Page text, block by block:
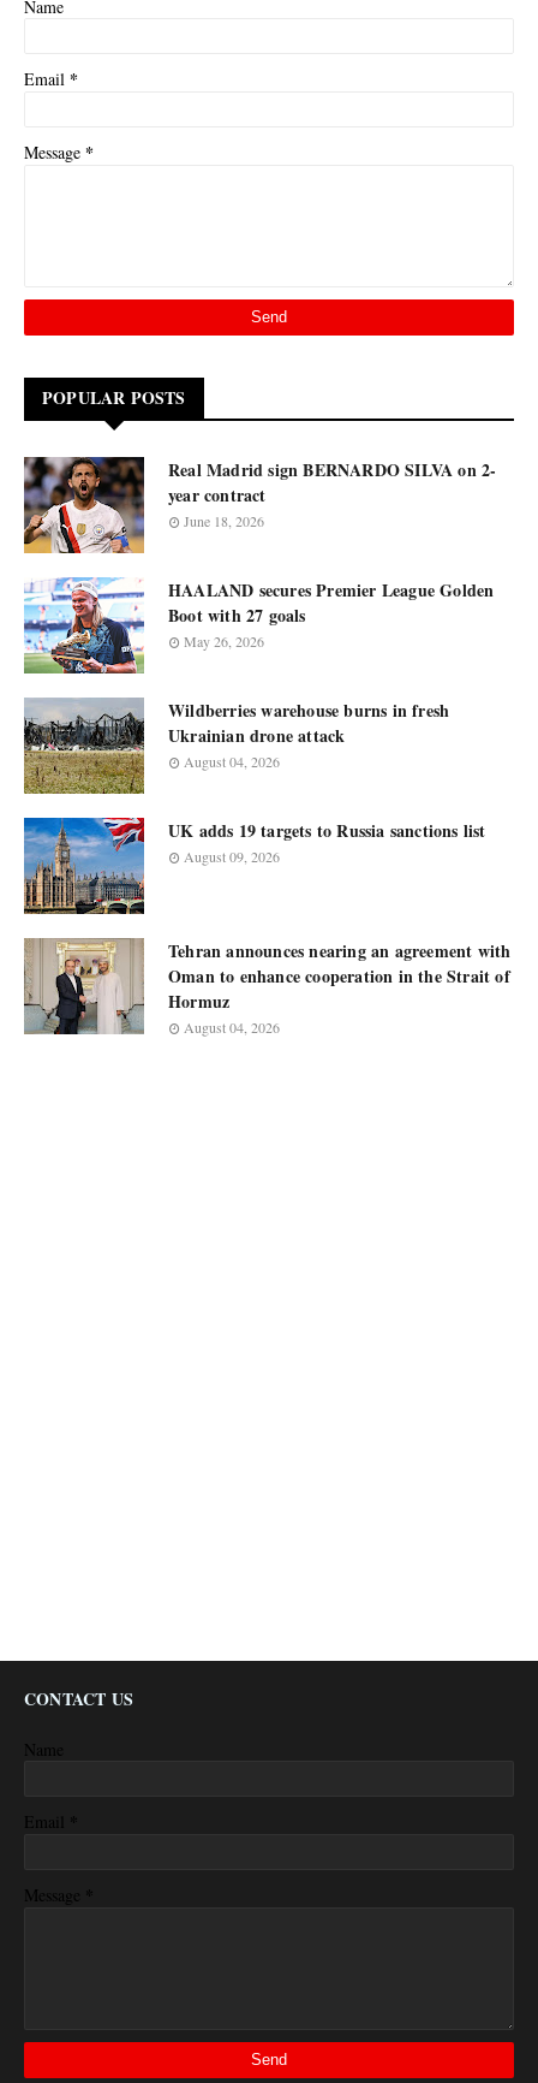
Name
Email *
Message *
POPULAR POSTS
Real Madrid sign BERNARDO SILVA on 2-
year contract
June 18, 2026
HAALAND secures Premier League Golden
Boot with 27 goals
May 26, 2026
Wildberries warehouse burns in fresh
Ukrainian drone attack
August 04, 2026
UK adds 19 targets to Russia sanctions list
August 09, 2026
Tehran announces nearing an agreement with
Oman to enhance cooperation in the Strait of
Hormuz
August 04, 2026
CONTACT US
Name
Email *
Message *